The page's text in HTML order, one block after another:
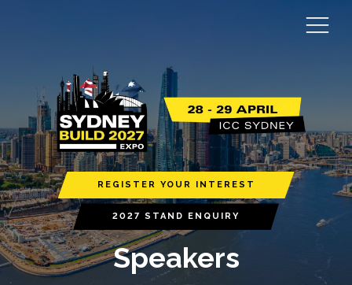
REGISTER YOUR INTEREST
2027 STAND ENQUIRY
Speakers